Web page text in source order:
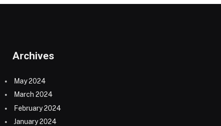
Archives
May 2024
March 2024
February 2024
January 2024